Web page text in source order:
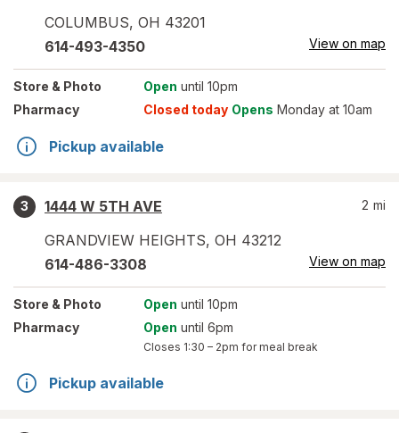
COLUMBUS, OH 43201
614-493-4350 View on map
Store & Photo Open until 10pm
Pharmacy
Closed today Opens Monday at 10am
Pickup available
3
1444 W 5TH AVE
GRANDVIEW HEIGHTS, OH 43212
2 mi
614-486-3308 View on map
Store & Photo Open until 10pm
Pharmacy
Open until 6pm
Closes 1:30 – 2pm for meal break
Pickup available